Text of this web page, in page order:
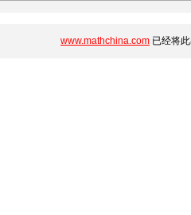
www.mathchina.com 已经将